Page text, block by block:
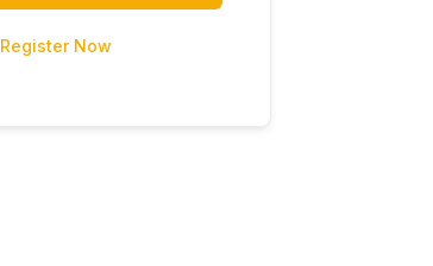
Register Now